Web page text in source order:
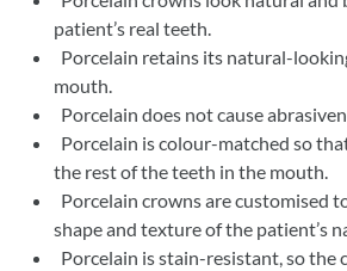
patient’s real teeth.
Porcelain retains its natural-
mouth.
Porcelain does not cause
Porcelain is colour-matched so
the rest of the teeth in the mouth.
Porcelain crowns are customised
shape and texture of the patient’s
Porcelain is stain-resistant, so the